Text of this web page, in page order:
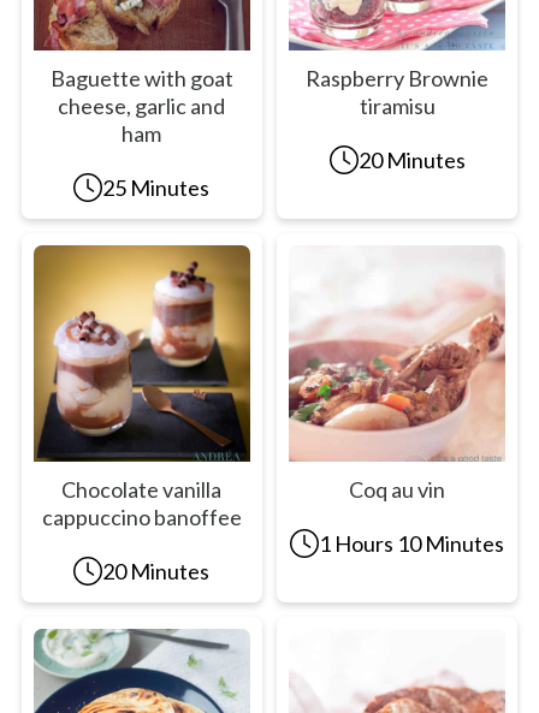
Baguette with goat
cheese, garlic and
ham
25 Minutes
Raspberry Brownie
tiramisu
20 Minutes
Chocolate vanilla
cappuccino banoffee
20 Minutes
Coq au vin
1 Hours 10 Minutes